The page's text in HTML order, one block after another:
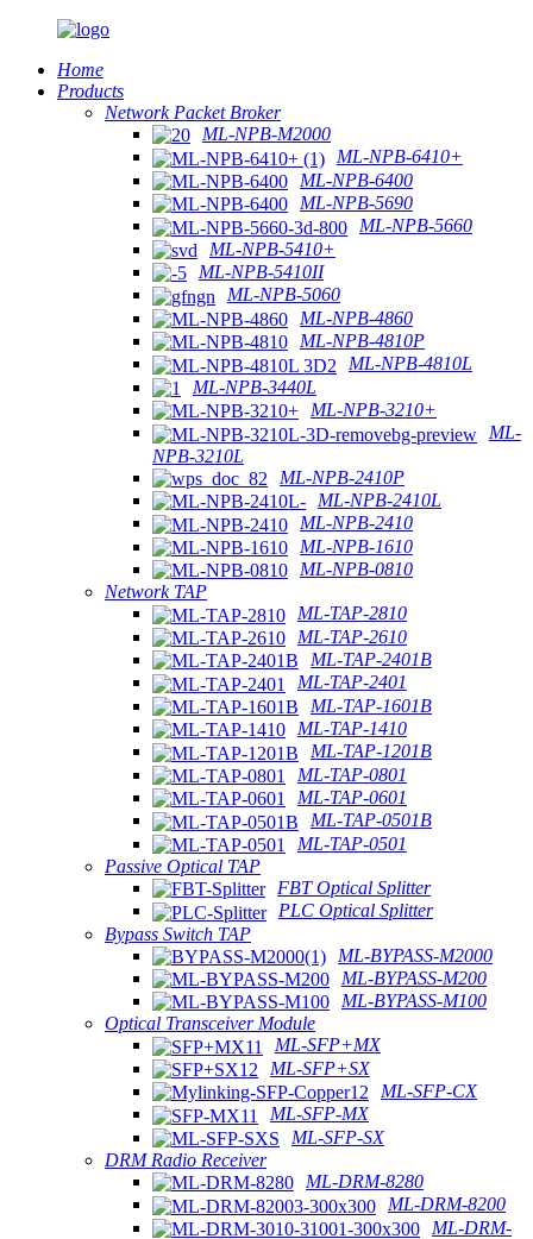
Home
Products
Network Packet Broker
ML-NPB-M2000
ML-NPB-6410+
ML-NPB-6400
ML-NPB-5690
ML-NPB-5660
ML-NPB-5410+
ML-NPB-5410II
ML-NPB-5060
ML-NPB-4860
ML-NPB-4810P
ML-NPB-4810L
ML-NPB-3440L
ML-NPB-3210+
ML-
NPB-3210L
ML-NPB-2410P
ML-NPB-2410L
ML-NPB-2410
ML-NPB-1610
ML-NPB-0810
Network TAP
ML-TAP-2810
ML-TAP-2610
ML-TAP-2401B
ML-TAP-2401
ML-TAP-1601B
ML-TAP-1410
ML-TAP-1201B
ML-TAP-0801
ML-TAP-0601
ML-TAP-0501B
ML-TAP-0501
Passive Optical TAP
FBT Optical Splitter
PLC Optical Splitter
Bypass Switch TAP
ML-BYPASS-M2000
ML-BYPASS-M200
ML-BYPASS-M100
Optical Transceiver Module
ML-SFP+MX
ML-SFP+SX
ML-SFP-CX
ML-SFP-MX
ML-SFP-SX
DRM Radio Receiver
ML-DRM-8280
ML-DRM-8200
ML-DRM-